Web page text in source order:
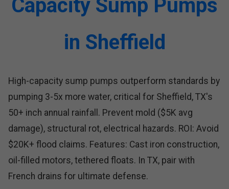
Capacity Sump Pumps
in Sheffield
High-capacity sump pumps outperform standards by
pumping 3-5x more water, critical for Sheffield, TX's
50+ inch annual rainfall. Prevent mold ($5K avg
damage), structural rot, electrical hazards. ROI: Avoid
$20K+ flood claims. Features: Cast iron construction,
oil-filled motors, tethered floats. In TX, pair with
French drains for ultimate defense.